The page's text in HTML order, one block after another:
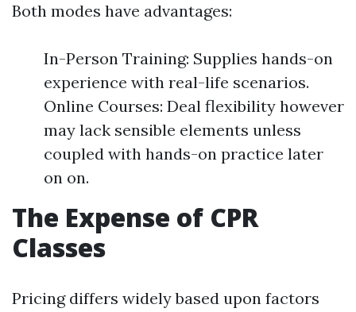
Both modes have advantages:
In-Person Training: Supplies hands-on
experience with real-life scenarios.
Online Courses: Deal flexibility however
may lack sensible elements unless
coupled with hands-on practice later
on on.
The Expense of CPR
Classes
Pricing differs widely based upon factors